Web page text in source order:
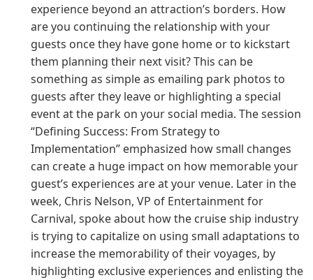
experience beyond an attraction’s borders. How
are you continuing the relationship with your
guests once they have gone home or to kickstart
them planning their next visit? This can be
something as simple as emailing park photos to
guests after they leave or highlighting a special
event at the park on your social media. The session
“Defining Success: From Strategy to
Implementation” emphasized how small changes
can create a huge impact on how memorable your
guest’s experiences are at your venue. Later in the
week, Chris Nelson, VP of Entertainment for
Carnival, spoke about how the cruise ship industry
is trying to capitalize on using small adaptations to
increase the memorability of their voyages, by
highlighting exclusive experiences and enlisting the